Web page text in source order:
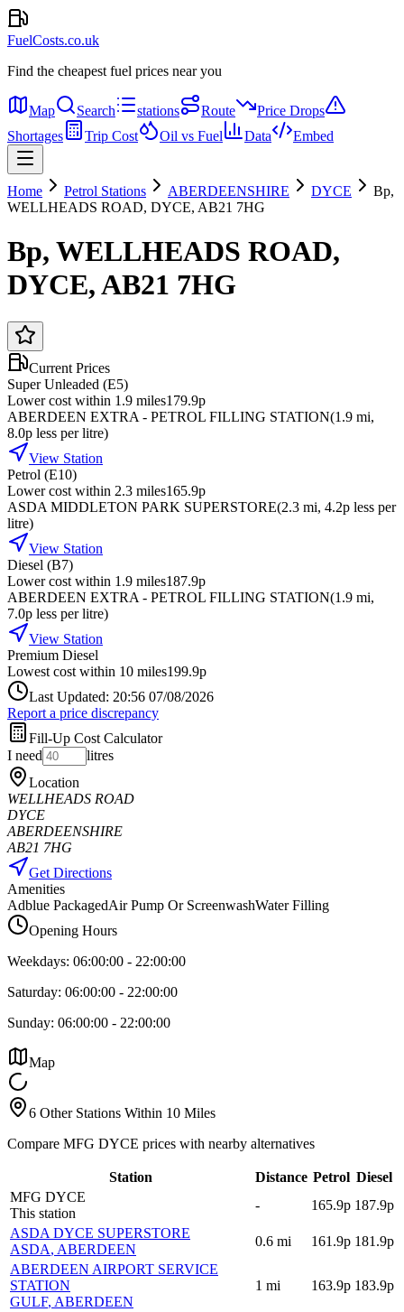
FuelCosts.co.uk
Find the cheapest fuel prices near you
Map Search stations Route
Price Drops
Shortages
Trip Cost Oil vs Fuel Data Embed
Home Petrol Stations ABERDEENSHIRE DYCE
Bp,
WELLHEADS ROAD, DYCE, AB21 7HG
Bp, WELLHEADS ROAD,
DYCE, AB21 7HG
Current Prices
Super Unleaded (E5)
Lower cost within 1.9 miles179.9p
ABERDEEN EXTRA - PETROL FILLING STATION(1.9 mi,
8.0p less per litre)
View Station
Petrol (E10)
Lower cost within 2.3 miles165.9p
ASDA MIDDLETON PARK SUPERSTORE(2.3 mi, 4.2p less per
litre)
View Station
Diesel (B7)
Lower cost within 1.9 miles187.9p
ABERDEEN EXTRA - PETROL FILLING STATION(1.9 mi,
7.0p less per litre)
View Station
Premium Diesel
Lowest cost within 10 miles199.9p
Last Updated: 20:56 07/08/2026
Report a price discrepancy
Fill-Up Cost Calculator
I need
litres
Location
WELLHEADS ROAD
DYCE
ABERDEENSHIRE
AB21 7HG
Get Directions
Amenities
Adblue PackagedAir Pump Or ScreenwashWater Filling
Opening Hours
Weekdays: 06:00:00 - 22:00:00
Saturday: 06:00:00 - 22:00:00
Sunday: 06:00:00 - 22:00:00
Map
6 Other Stations Within 10 Miles
Compare MFG DYCE prices with nearby alternatives
Station Distance Petrol Diesel
MFG DYCE
This station
- 165.9p 187.9p
ASDA DYCE SUPERSTORE
ASDA, ABERDEEN
0.6 mi 161.9p 181.9p
ABERDEEN AIRPORT SERVICE
STATION
GULF, ABERDEEN
1 mi 163.9p 183.9p